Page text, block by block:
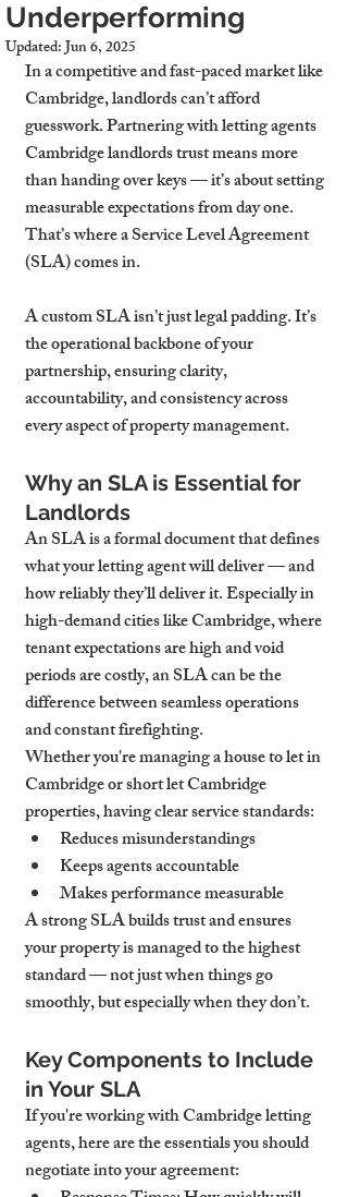
Underperforming
Updated:Jun 6, 2025
In a competitive and fast-paced market like
Cambridge, landlords can’t afford
guesswork. Partnering with letting agents
Cambridge landlords trust means more
than handing over keys — it’s about setting
measurable expectations from day one.
That’s where a Service Level Agreement
(SLA) comes in.
A custom SLA isn’t just legal padding. It’s
the operational backbone of your
partnership, ensuring clarity,
accountability, and consistency across
every aspect of property management.
Why an SLA is Essential for
Landlords
An SLA is a formal document that defines
what your letting agent will deliver — and
how reliably they’ll deliver it. Especially in
high-demand cities like Cambridge, where
tenant expectations are high and void
periods are costly, an SLA can be the
difference between seamless operations
and constant firefighting.
Whether you're managing a house to let in
Cambridge or short let Cambridge
properties, having clear service standards:
Reduces misunderstandings
Keeps agents accountable
Makes performance measurable
A strong SLA builds trust and ensures
your property is managed to the highest
standard — not just when things go
smoothly, but especially when they don’t.
Key Components to Include
in Your SLA
If you're working with Cambridge letting
agents, here are the essentials you should
negotiate into your agreement: